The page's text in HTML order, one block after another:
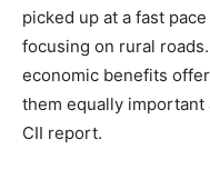
picked up at a fast
focusing on rural
economic benefits
them equally important
CII report.